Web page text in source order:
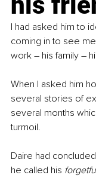
I had asked him to
coming in to see
work – his family –
When I asked him
several stories of
several months
turmoil.
Daire had
he called his